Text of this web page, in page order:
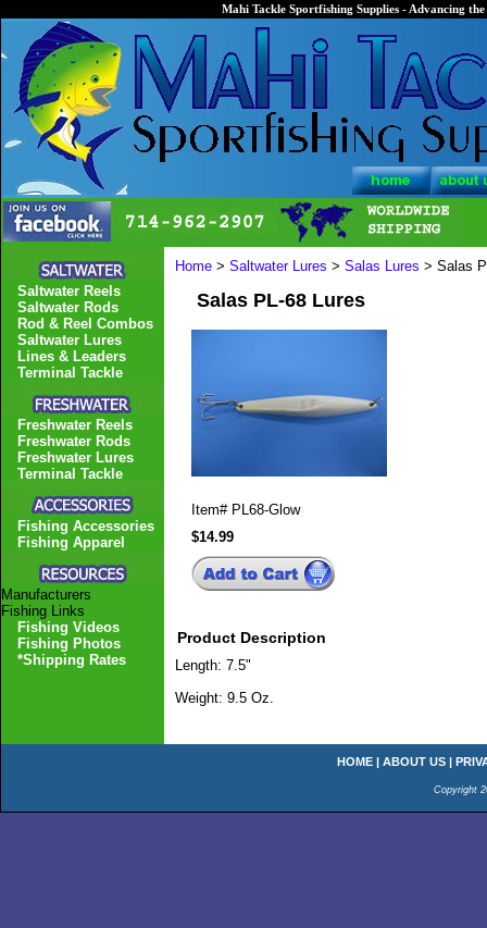
Mahi Tackle Sportfishing Supplies - Advancing
Home > Saltwater Lures > Salas Lures > Salas
Salas PL-68 Lures
Item# PL68-Glow
$14.99
Product Description
Length: 7.5"
Weight: 9.5 Oz.
Saltwater Reels
Saltwater Rods
Rod & Reel Combos
Saltwater Lures
Lines & Leaders
Terminal Tackle
Freshwater Reels
Freshwater Rods
Freshwater Lures
Terminal Tackle
Fishing Accessories
Fishing Apparel
Manufacturers
Fishing Links
Fishing Videos
Fishing Photos
*Shipping Rates
HOME | ABOUT US |
Copyright